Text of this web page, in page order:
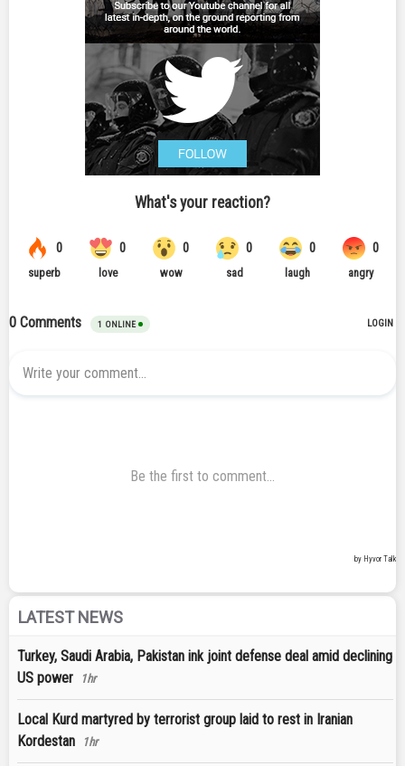
LATEST NEWS
Turkey, Saudi Arabia, Pakistan ink joint defense deal amid declining
US power
1hr
Local Kurd martyred by terrorist group laid to rest in Iranian
Kordestan
1hr